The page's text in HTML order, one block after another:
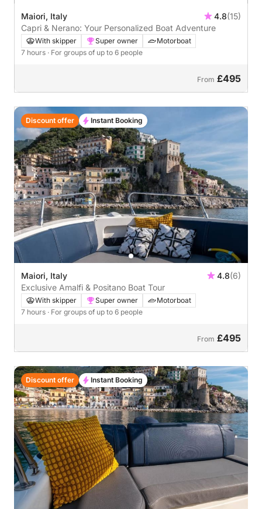
Maiori, Italy 4.8(15)
Capri & Nerano: Your Personalized Boat Adventure
With skipper Super owner
Motorboat
7 hours · For groups of up to 6 people
From £495
Maiori, Italy 4.8(6)
Exclusive Amalfi & Positano Boat Tour
With skipper Super owner
Motorboat
7 hours · For groups of up to 6 people
From £495
Discount offer Instant Booking
Discount offer Instant Booking